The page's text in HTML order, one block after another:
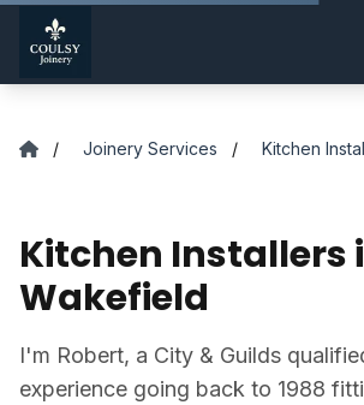
Skip to main content
/ Joinery Services / Kitchen
Kitchen Installers
Wakefield
I'm Robert, a City & Guilds
experience going back to 1988